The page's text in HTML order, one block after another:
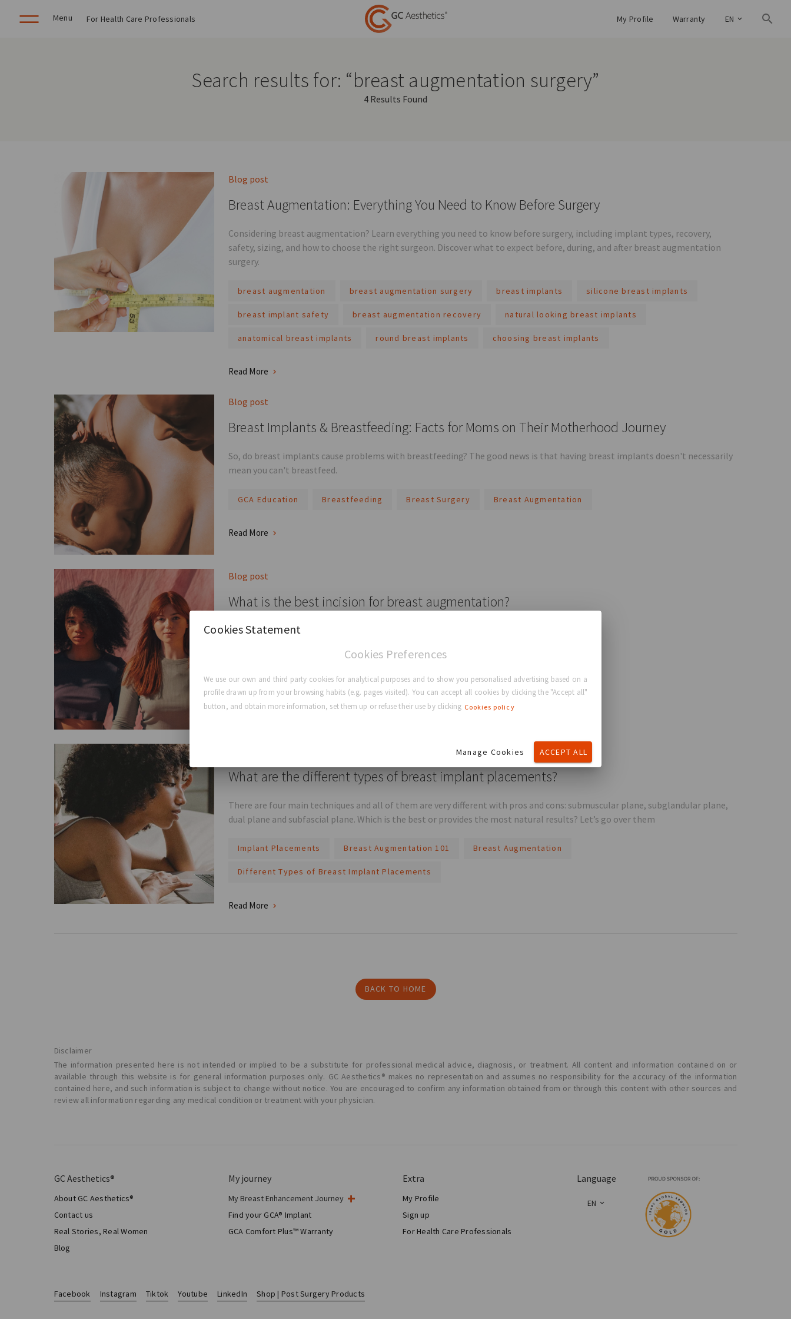
Menu For Health Care Professionals My Profile Warranty EN
Search results for: “breast augmentation surgery”
4 Results Found
Blog post
Breast Augmentation: Everything You Need to Know Before Surgery
Considering breast augmentation? Learn everything you need to know before surgery, including implant types, recovery,
safety, sizing, and how to choose the right surgeon. Discover what to expect before, during, and after breast augmentation
surgery.
breast augmentation breast augmentation surgery breast implants silicone breast implants
breast implant safety breast augmentation recovery natural looking breast implants
anatomical breast implants round breast implants choosing breast implants
Read More
Blog post
Breast Implants & Breastfeeding: Facts for Moms on Their Motherhood Journey
So, do breast implants cause problems with breastfeeding? The good news is that having breast implants doesn't necessarily
mean you can't breastfeed.
GCA Education Breastfeeding Breast Surgery Breast Augmentation
Read More
Blog post
What is the best incision for breast augmentation?
The Four Types Of Breast Augmentation Incisions You Should Know About
Breast Surgery Breast Augmentation
Read More
What are the different types of breast implant placements?
There are four main techniques and all of them are very different with pros and cons: submuscular plane, subglandular plane,
dual plane and subfascial plane. Which is the best or provides the most natural results? Let’s go over them
Implant Placements Breast Augmentation 101 Breast Augmentation
Different Types of Breast Implant Placements
Read More
BACK TO HOME
Disclaimer
The information presented here is not intended or implied to be a substitute for professional medical advice, diagnosis, or treatment. All content and information contained on or
available through this website is for general information purposes only. GC Aesthetics® makes no representation and assumes no responsibility for the accuracy of the information
contained here, and such information is subject to change without notice. You are encouraged to confirm any information obtained from or through this content with other sources and
review all information regarding any medical condition or treatment with your physician.
GC Aesthetics®
About GC Aesthetics®
Contact us
Real Stories, Real Women
Blog
My journey
My Breast Enhancement Journey
My Surgery
Aesthetic Breast Surgery
Total Breast Reconstruction™
Find your GCA® Implant
GCA Comfort Plus™ Warranty
Extra
My Profile
Sign up
For Health Care Professionals
Language
EN
Facebook Instagram Tiktok Youtube LinkedIn Shop | Post Surgery Products
Cookies Statement
Cookies Preferences
We use our own and third party cookies for analytical purposes and to show you personalised advertising based on a
profile drawn up from your browsing habits (e.g. pages visited). You can accept all cookies by clicking the "Accept all"
button, and obtain more information, set them up or refuse their use by clicking Cookies policy
Manage Cookies ACCEPT ALL